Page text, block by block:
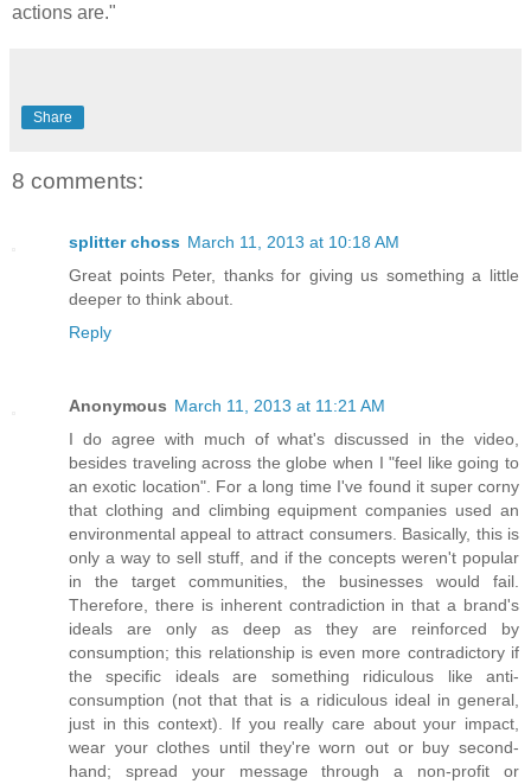
actions are."
Share
8 comments:
splitter choss March 11, 2013 at 10:18 AM
Great points Peter, thanks for giving us something a little
deeper to think about.
Reply
Anonymous March 11, 2013 at 11:21 AM
I do agree with much of what's discussed in the video,
besides traveling across the globe when I "feel like going to
an exotic location". For a long time I've found it super corny
that clothing and climbing equipment companies used an
environmental appeal to attract consumers. Basically, this is
only a way to sell stuff, and if the concepts weren't popular
in the target communities, the businesses would fail.
Therefore, there is inherent contradiction in that a brand's
ideals are only as deep as they are reinforced by
consumption; this relationship is even more contradictory if
the specific ideals are something ridiculous like anti-
consumption (not that that is a ridiculous ideal in general,
just in this context). If you really care about your impact,
wear your clothes until they're worn out or buy second-
hand; spread your message through a non-profit or